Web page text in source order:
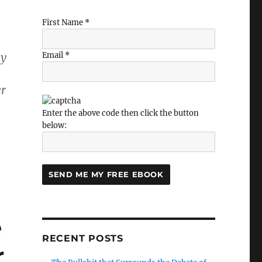
First Name *
Email *
Enter the above code then click the button
below:
RECENT POSTS